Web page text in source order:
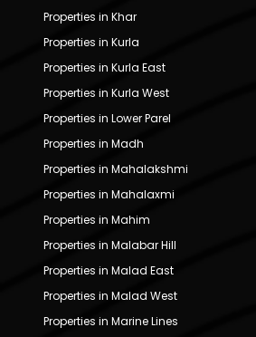
Properties in Khar
Properties in Kurla
Properties in Kurla East
Properties in Kurla West
Properties in Lower Parel
Properties in Madh
Properties in Mahalakshmi
Properties in Mahalaxmi
Properties in Mahim
Properties in Malabar Hill
Properties in Malad East
Properties in Malad West
Properties in Marine Lines